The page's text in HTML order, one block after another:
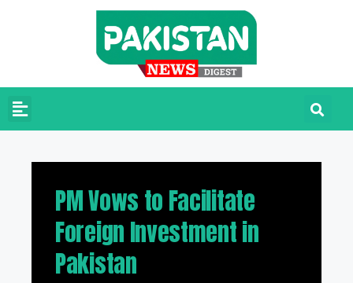
PM Vows to Facilitate
Foreign Investment in
Pakistan